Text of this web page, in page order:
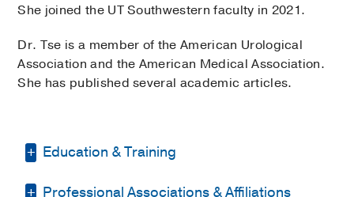
2:30 PM 3:30 PM 7:30 PM
8:30 PM More…
9:30 PM
She joined the UT Southwestern faculty in 2021.
Dr. Tse is a member of the American Urological
Association and the American Medical Association.
She has published several academic articles.
Education & Training
Internship -UT Southwestern Medical
Professional Associations & Affiliations